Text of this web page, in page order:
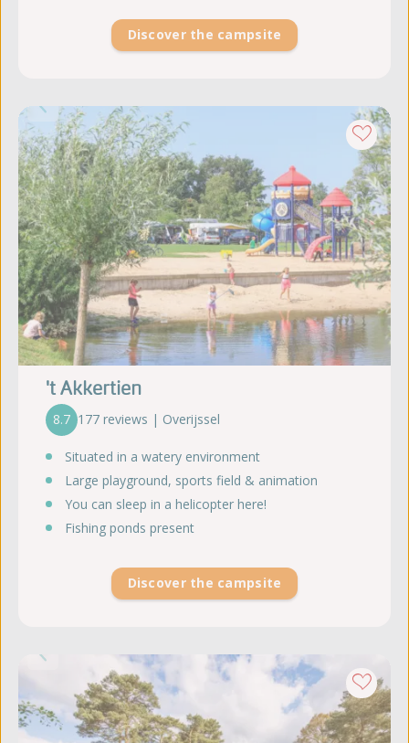
Discover the campsite
't Akkertien
8.7 177 reviews | Overijssel
Situated in a watery environment
Large playground, sports field & animation
You can sleep in a helicopter here!
Fishing ponds present
Discover the campsite